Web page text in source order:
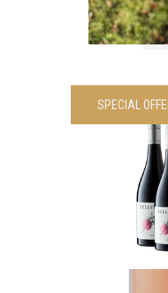
SPECIAL
2024
Was$